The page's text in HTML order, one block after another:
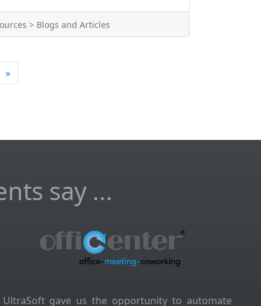
> Blogs and Articles
»
say ...
gave us the opportunity to automate